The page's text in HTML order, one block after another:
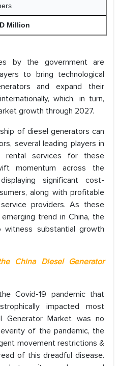
Million
by the government are
to bring technological
and expand their
which, in turn,
growth through 2027.
of diesel generators can
several leading players in
rental services for these
momentum across the
significant cost-
along with profitable
providers. As these
trend in China, the
substantial growth
China Diesel Generator
Covid-19 pandemic that
impacted most
Generator Market was no
of the pandemic, the
movement restrictions &
of this dreadful disease.